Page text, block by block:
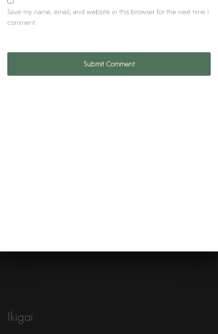
Save my name, email, and website in this browser for the next time I
comment.
Ikigai